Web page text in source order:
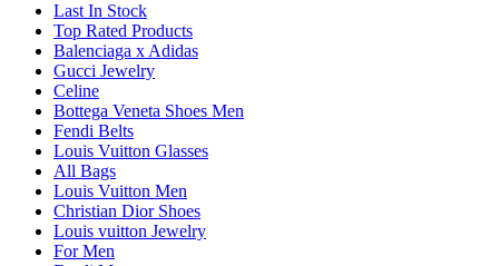
Last In Stock
Top Rated Products
Balenciaga x Adidas
Gucci Jewelry
Celine
Bottega Veneta Shoes Men
Fendi Belts
Louis Vuitton Glasses
All Bags
Louis Vuitton Men
Christian Dior Shoes
Louis vuitton Jewelry
For Men